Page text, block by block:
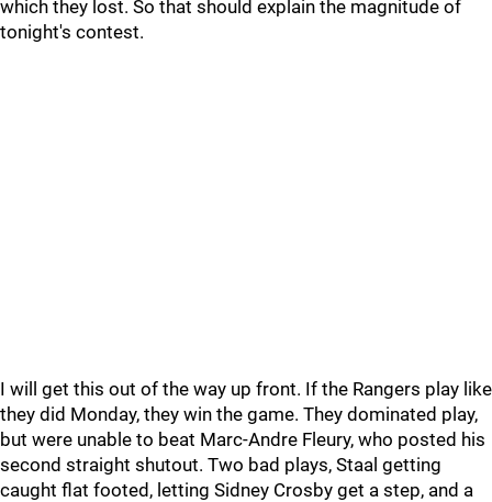
which they lost. So that should explain the magnitude of
tonight's contest.
I will get this out of the way up front. If the Rangers play like
they did Monday, they win the game. They dominated play,
but were unable to beat Marc-Andre Fleury, who posted his
second straight shutout. Two bad plays, Staal getting
caught flat footed, letting Sidney Crosby get a step, and a